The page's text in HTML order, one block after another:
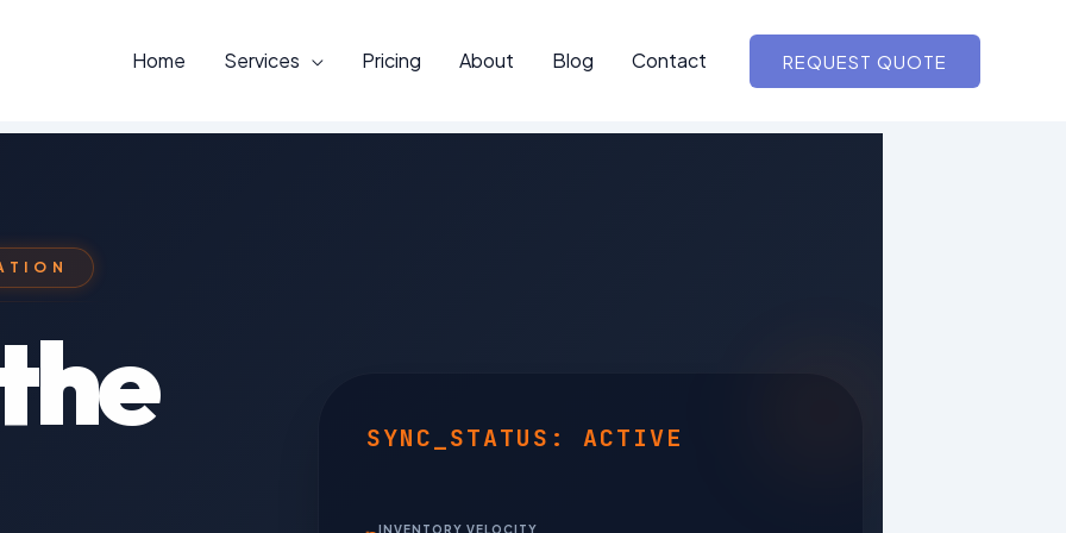
Home Services Pricing About Blog Contact REQUEST QUOTE
SYNC_STATUS: ACTIVE
INVENTORY VELOCITY